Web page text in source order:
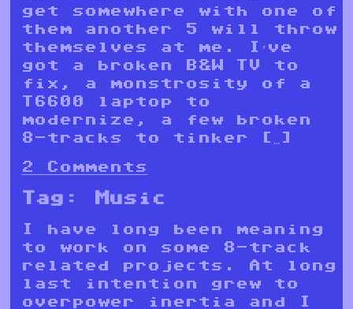
get somewhere with one of
them another 5 will throw
themselves at me. I’ve
got a broken B&W TV to
fix, a monstrosity of a
T6600 laptop to
modernize, a few broken
8-tracks to tinker […]
2 Comments
Tag: Music
I have long been meaning
to work on some 8-track
related projects. At long
last intention grew to
overpower inertia and I